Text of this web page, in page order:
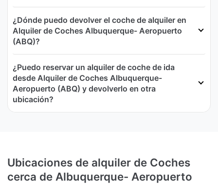
¿Dónde puedo devolver el coche de alquiler en
Alquiler de Coches Albuquerque- Aeropuerto
(ABQ)?
¿Puedo reservar un alquiler de coche de ida
desde Alquiler de Coches Albuquerque-
Aeropuerto (ABQ) y devolverlo en otra
ubicación?
Ubicaciones de alquiler de Coches
cerca de Albuquerque- Aeropuerto